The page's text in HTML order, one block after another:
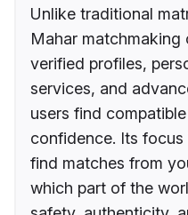
Unlike traditional
Mahar matchmaking
verified profiles,
services, and
users find
confidence. Its
find matches from
which part of the